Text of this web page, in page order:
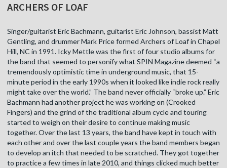
ARCHERS OF LOAF
Singer/guitarist Eric Bachmann, guitarist Eric Johnson, bassist Matt
Gentling, and drummer Mark Price formed Archers of Loaf in Chapel
Hill, NC in 1991. Icky Mettle was the first of four studio albums for
the band that seemed to personify what SPIN Magazine deemed “a
tremendously optimistic time in underground music, that 15-
minute period in the early 1990s when it looked like indie rock really
might take over the world.” The band never officially “broke up.” Eric
Bachmann had another project he was working on (Crooked
Fingers) and the grind of the traditional album cycle and touring
started to weigh on their desire to continue making music
together. Over the last 13 years, the band have kept in touch with
each other and over the last couple years the band members began
to develop an itch that needed to be scratched. They got together
to practice a few times in late 2010, and things clicked much better